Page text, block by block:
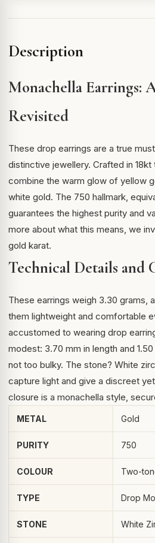
Description
Monachella Earrings:
Revisited
These drop earrings are a true
distinctive jewellery. Crafted in
combine the warm glow of yellow
white gold. The 750 hallmark,
guarantees the highest purity and
more about what this means, we
gold karat.
Technical Details and
These earrings weigh 3.30 grams,
them lightweight and comfortable
accustomed to wearing drop
modest: 3.70 mm in length and
not too bulky. The stone? White
capture light and give a discreet
closure is a monachella style,
METAL Gold
PURITY 750
COLOUR Two-
TYPE Drop
STONE White